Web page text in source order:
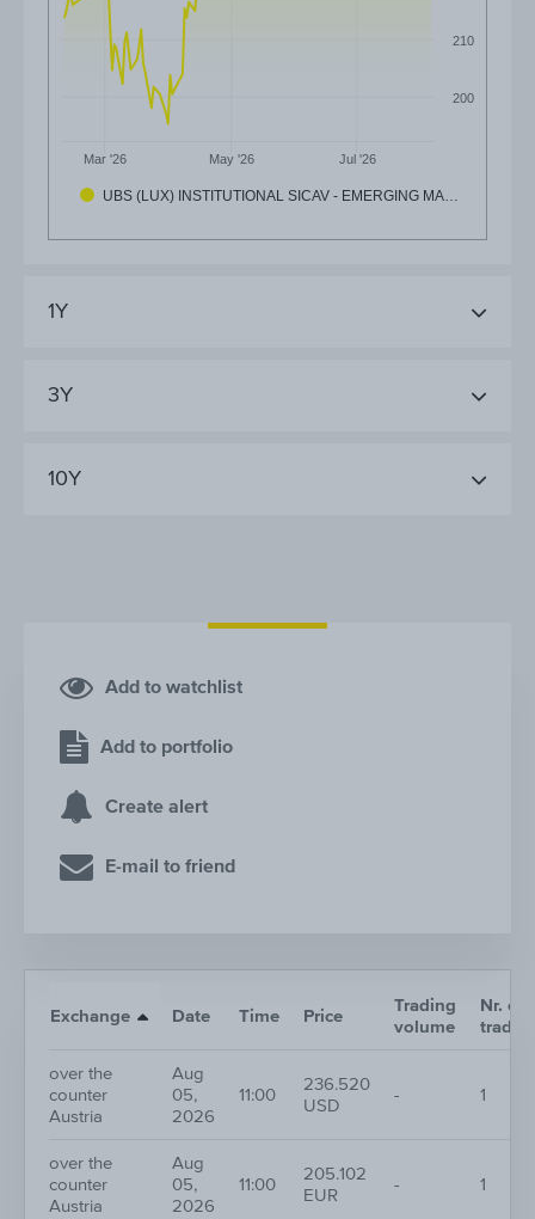
UBS (LUX) INSTITUTIONAL SICAV - EMERGING MA…
Mar '26 May '26 Jul '26
200
210
1Y
3Y
10Y
Add to watchlist
Add to portfolio
Create alert
E-mail to friend
Exchange Date Time Price
Trading
volume
Nr. of
trades
over the
counter
Austria
Aug
05,
2026
11:00
236.520
USD
- 1
over the
counter
Austria
Aug
05,
2026
11:00
205.102
EUR
- 1